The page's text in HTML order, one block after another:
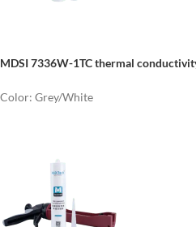
MDSI 7336W-1TC thermal
Color: Grey/White